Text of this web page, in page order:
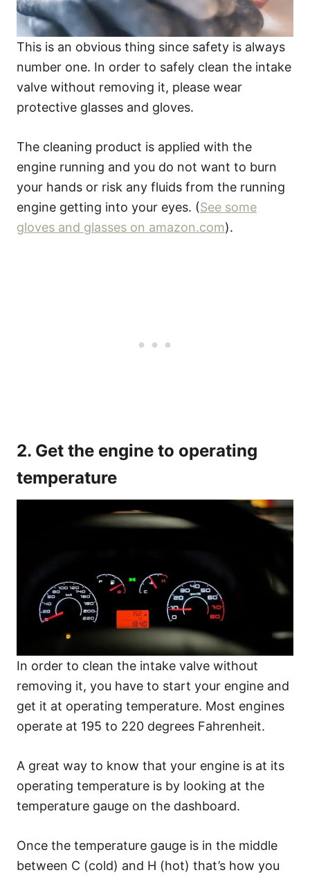
This is an obvious thing since safety is always
number one. In order to safely clean the intake
valve without removing it, please wear
protective glasses and gloves.
The cleaning product is applied with the
engine running and you do not want to burn
your hands or risk any fluids from the running
engine getting into your eyes. (See some
gloves and glasses on amazon.com).
2. Get the engine to operating
temperature
In order to clean the intake valve without
removing it, you have to start your engine and
get it at operating temperature. Most engines
operate at 195 to 220 degrees Fahrenheit.
A great way to know that your engine is at its
operating temperature is by looking at the
temperature gauge on the dashboard.
Once the temperature gauge is in the middle
between C (cold) and H (hot) that’s how you